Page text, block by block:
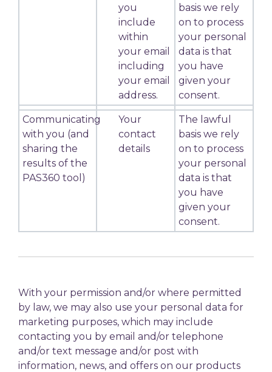
you
include
within
your email
including
your email
address.
basis we rely
on to process
your personal
data is that
you have
given your
consent.
Communicating
with you (and
sharing the
results of the
PAS360 tool)
Your
contact
details
The lawful
basis we rely
on to process
your personal
data is that
you have
given your
consent.
With your permission and/or where permitted
by law, we may also use your personal data for
marketing purposes, which may include
contacting you by email and/or telephone
and/or text message and/or post with
information, news, and offers on our products